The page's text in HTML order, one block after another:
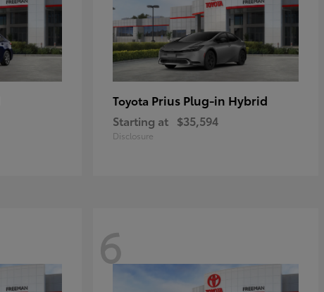
Toyota Prius Plug-in Hybrid
Starting at $35,594
Disclosure
6